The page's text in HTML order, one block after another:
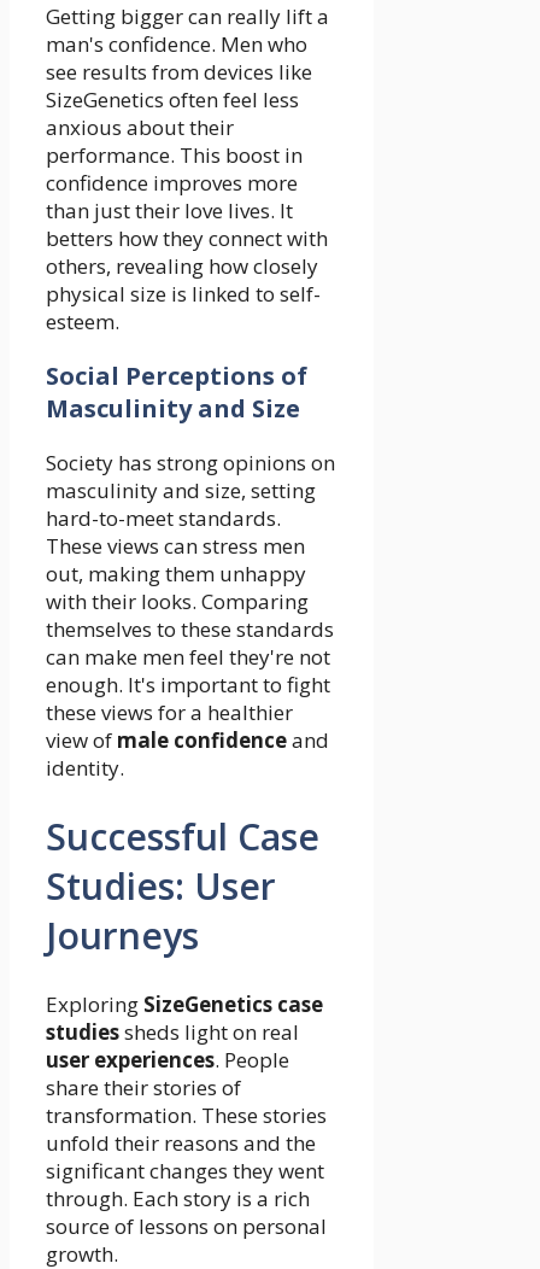
Getting bigger can really lift a
man's confidence. Men who
see results from devices like
SizeGenetics often feel less
anxious about their
performance. This boost in
confidence improves more
than just their love lives. It
betters how they connect with
others, revealing how closely
physical size is linked to self-
esteem.
Social Perceptions of
Masculinity and Size
Society has strong opinions on
masculinity and size, setting
hard-to-meet standards.
These views can stress men
out, making them unhappy
with their looks. Comparing
themselves to these standards
can make men feel they're not
enough. It's important to fight
these views for a healthier
view of male confidenceand
identity.
Successful Case
Studies: User
Journeys
Exploring SizeGenetics case
studiessheds light on real
user experiences. People
share their stories of
transformation. These stories
unfold their reasons and the
significant changes they went
through. Each story is a rich
source of lessons on personal
growth.